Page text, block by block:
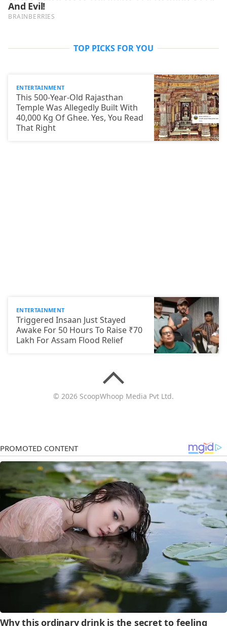
TOP PICKS FOR YOU
ENTERTAINMENT
This 500-Year-Old Rajasthan
Temple Was Allegedly Built With
40,000 Kg Of Ghee. Yes, You Read
That Right
ENTERTAINMENT
Triggered Insaan Just Stayed
Awake For 50 Hours To Raise ₹70
Lakh For Assam Flood Relief
© 2026 ScoopWhoop Media Pvt Ltd.